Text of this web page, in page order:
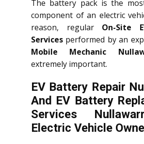
The battery pack is the
component of an electric
reason, regular On-Site
Services performed by an
Mobile Mechanic
extremely important.
EV Battery Repair
And EV Battery
Services
Electric Vehicle